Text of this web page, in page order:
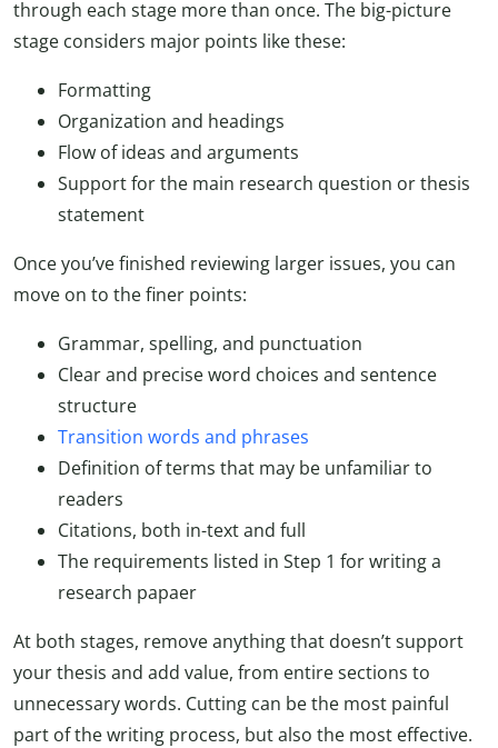
through each stage more than once. The big-picture
stage considers major points like these:
Formatting
Organization and headings
Flow of ideas and arguments
Support for the main research question or thesis
statement
Once you’ve finished reviewing larger issues, you can
move on to the finer points:
Grammar, spelling, and punctuation
Clear and precise word choices and sentence
structure
Transition words and phrases
Definition of terms that may be unfamiliar to
readers
Citations, both in-text and full
The requirements listed in Step 1 for writing a
research papaer
At both stages, remove anything that doesn’t support
your thesis and add value, from entire sections to
unnecessary words. Cutting can be the most painful
part of the writing process, but also the most effective.